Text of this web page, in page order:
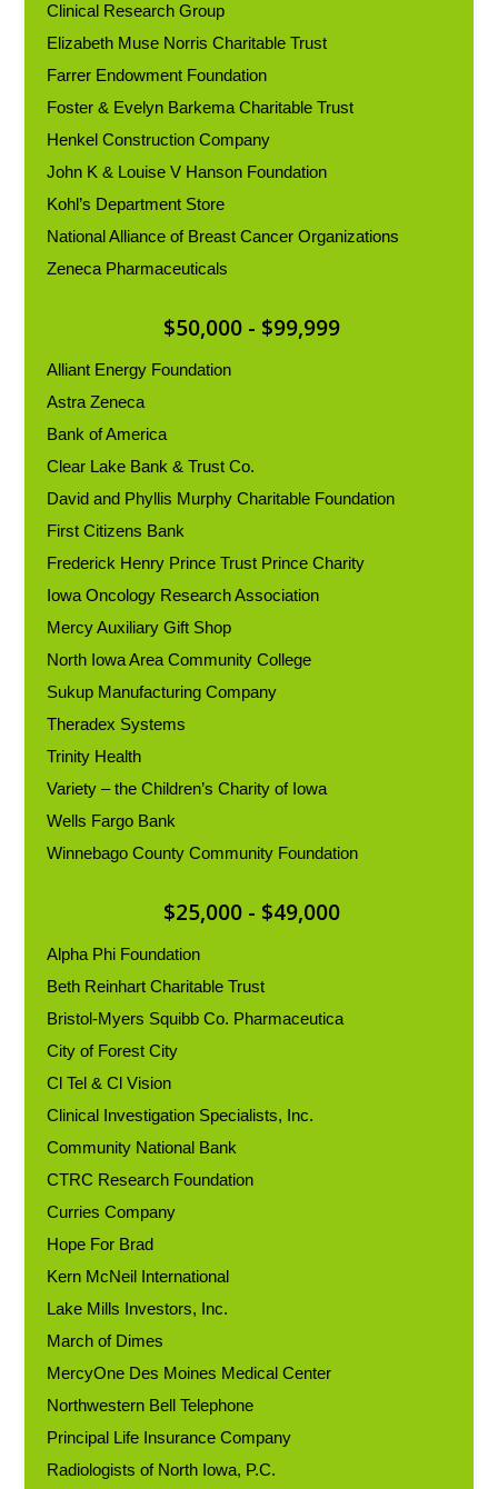
Clinical Research Group
Elizabeth Muse Norris Charitable Trust
Farrer Endowment Foundation
Foster & Evelyn Barkema Charitable Trust
Henkel Construction Company
John K & Louise V Hanson Foundation
Kohl’s Department Store
National Alliance of Breast Cancer Organizations
Zeneca Pharmaceuticals
$50,000 - $99,999
Alliant Energy Foundation
Astra Zeneca
Bank of America
Clear Lake Bank & Trust Co.
David and Phyllis Murphy Charitable Foundation
First Citizens Bank
Frederick Henry Prince Trust Prince Charity
Iowa Oncology Research Association
Mercy Auxiliary Gift Shop
North Iowa Area Community College
Sukup Manufacturing Company
Theradex Systems
Trinity Health
Variety – the Children’s Charity of Iowa
Wells Fargo Bank
Winnebago County Community Foundation
$25,000 - $49,000
Alpha Phi Foundation
Beth Reinhart Charitable Trust
Bristol-Myers Squibb Co. Pharmaceutica
City of Forest City
Cl Tel & Cl Vision
Clinical Investigation Specialists, Inc.
Community National Bank
CTRC Research Foundation
Curries Company
Hope For Brad
Kern McNeil International
Lake Mills Investors, Inc.
March of Dimes
MercyOne Des Moines Medical Center
Northwestern Bell Telephone
Principal Life Insurance Company
Radiologists of North Iowa, P.C.